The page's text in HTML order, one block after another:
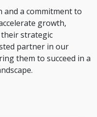
a commitment to
growth,
their strategic
partner in our
them to succeed in a